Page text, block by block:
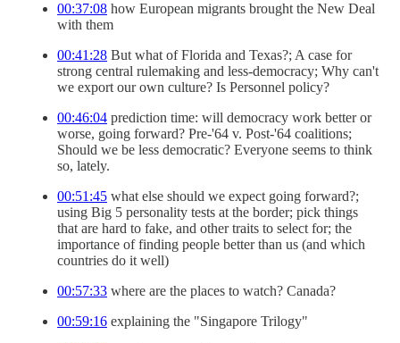
00:37:08 how European migrants brought the New Deal
with them
00:41:28 But what of Florida and Texas?; A case for
strong central rulemaking and less-democracy; Why can't
we export our own culture? Is Personnel policy?
00:46:04 prediction time: will democracy work better or
worse, going forward? Pre-'64 v. Post-'64 coalitions;
Should we be less democratic? Everyone seems to think
so, lately.
00:51:45 what else should we expect going forward?;
using Big 5 personality tests at the border; pick things
that are hard to fake, and other traits to select for; the
importance of finding people better than us (and which
countries do it well)
00:57:33 where are the places to watch? Canada?
00:59:16 explaining the "Singapore Trilogy"